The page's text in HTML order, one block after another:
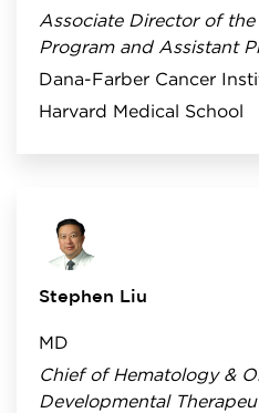
Associate Director of the
Program and Assistant
Dana-Farber Cancer
Harvard Medical School
Stephen Liu
MD
Chief of Hematology &
Developmental